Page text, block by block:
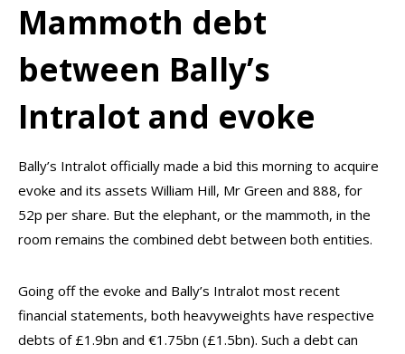
Mammoth debt
between Bally’s
Intralot and evoke
Bally’s Intralot officially made a bid this morning to acquire
evoke and its assets William Hill, Mr Green and 888, for
52p per share. But the elephant, or the mammoth, in the
room remains the combined debt between both entities.
Going off the evoke and Bally’s Intralot most recent
financial statements, both heavyweights have respective
debts of £1.9bn and €1.75bn (£1.5bn). Such a debt can